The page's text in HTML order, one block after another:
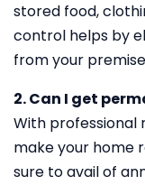
stored food,
control helps by
from your
2. Can I get
With professional
make your home
sure to avail of